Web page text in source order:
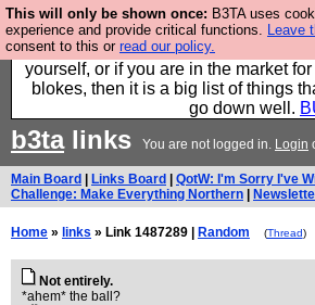
This will only be shown once: B3TA uses
experience and provide critical functions. Leave
consent to this or read our policy.
Hebtro make durable clothing
is all manufactured in the UK. It is
yourself, or if you are in the market
blokes, then it is a big list of things
go down well.
b3talinks You are not logged in. Login
Main Board Links Board QotW: I'm Sorry I've
Challenge: Make Everything Northern
Home » links » Link 1487289 | Random (Thread)
Not entirely.
*ahem* the ball?